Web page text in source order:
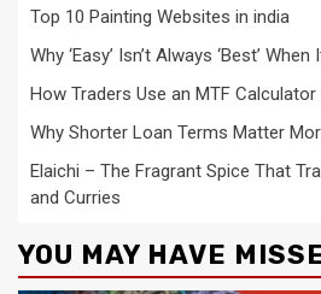
Top 10 Painting Websites in india
Why ‘Easy’ Isn’t Always ‘Best’
How Traders Use an MTF Calculator
Why Shorter Loan Terms Matter
Elaichi – The Fragrant Spice That
and Curries
YOU MAY HAVE